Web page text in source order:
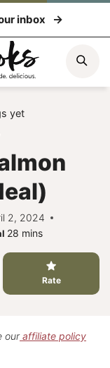
inbox
yet
2, 2024
28 minutes
mins
Rate
ouraffiliate policy